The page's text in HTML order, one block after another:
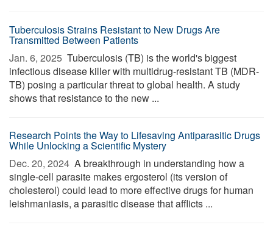
Tuberculosis Strains Resistant to New Drugs Are
Transmitted Between Patients
Jan. 6, 2025  Tuberculosis (TB) is the world's biggest
infectious disease killer with multidrug-resistant TB (MDR-
TB) posing a particular threat to global health. A study
shows that resistance to the new ...
Research Points the Way to Lifesaving Antiparasitic Drugs
While Unlocking a Scientific Mystery
Dec. 20, 2024  A breakthrough in understanding how a
single-cell parasite makes ergosterol (its version of
cholesterol) could lead to more effective drugs for human
leishmaniasis, a parasitic disease that afflicts ...